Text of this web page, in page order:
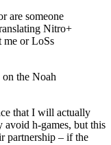
are someone
Nitro+
me or LoSs
the Noah
that I will actually
avoid h-games, but this
partnership – if the